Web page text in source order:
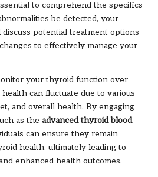
to comprehend the specifics
be detected, your
potential treatment options
to effectively manage your
your thyroid function over
can fluctuate due to various
and overall health. By engaging
as the advanced thyroid blood
can ensure they remain
health, ultimately leading to
enhanced health outcomes.